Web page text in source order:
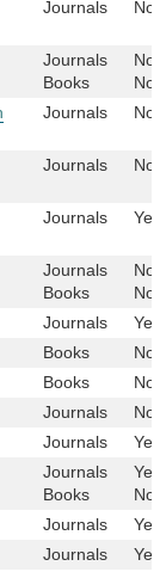
Journals No
Journals
Books
No
No
Journals No
Journals No
Journals Yes
Journals
Books
No
No
Journals
Yes
Books
No
Books
No
Journals
No
Journals
Yes
Journals
Books
Yes
No
Journals
Yes
Journals
Yes